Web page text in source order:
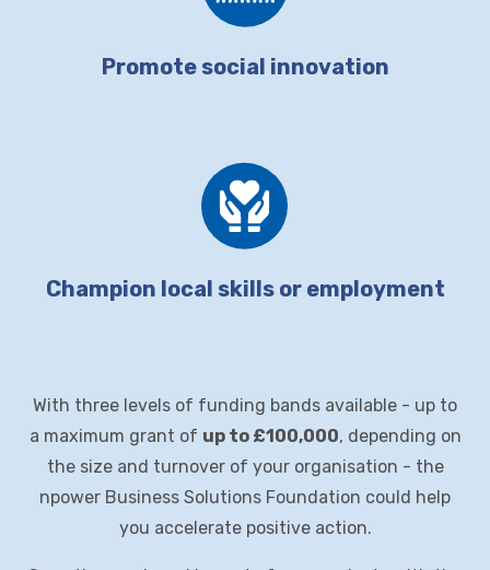
Promote social innovation
Champion local skills or employment
With three levels of funding bands available - up to
a maximum grant of up to £100,000, depending on
the size and turnover of your organisation - the
npower Business Solutions Foundation could help
you accelerate positive action.